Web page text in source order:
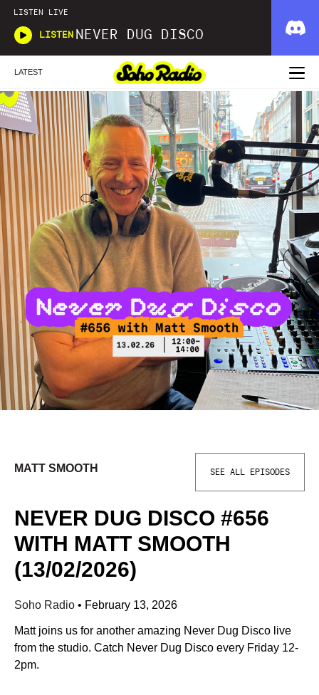
LISTEN LIVE
LISTEN NEVER DUG DISCO
LATEST
MATT SMOOTH SEE ALL EPISODES
NEVER DUG DISCO #656
WITH MATT SMOOTH
(13/02/2026)
Soho Radio • February 13, 2026
Matt joins us for another amazing Never Dug Disco live
from the studio. Catch Never Dug Disco every Friday 12-
2pm.